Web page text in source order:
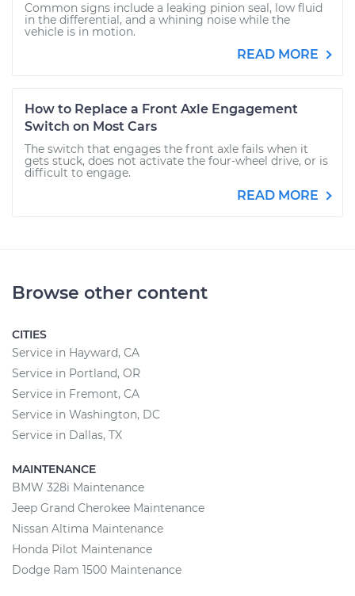
Common signs include a leaking pinion seal, low fluid
in the differential, and a whining noise while the
vehicle is in motion.
READ MORE
How to Replace a Front Axle Engagement
Switch on Most Cars
The switch that engages the front axle fails when it
gets stuck, does not activate the four-wheel drive, or is
difficult to engage.
READ MORE
Browse other content
CITIES
Service in Hayward, CA
Service in Portland, OR
Service in Fremont, CA
Service in Washington, DC
Service in Dallas, TX
MAINTENANCE
BMW 328i Maintenance
Jeep Grand Cherokee Maintenance
Nissan Altima Maintenance
Honda Pilot Maintenance
Dodge Ram 1500 Maintenance